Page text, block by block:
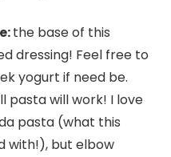
the base of this
dressing! Feel free to
yogurt if need be.
pasta will work! I love
pasta (what this
with!), but elbow